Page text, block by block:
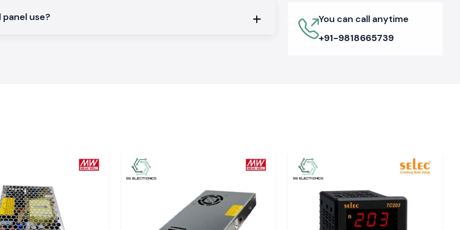
technicians
products, stock
connectors
use?
You can call anytime
+91-9818665739